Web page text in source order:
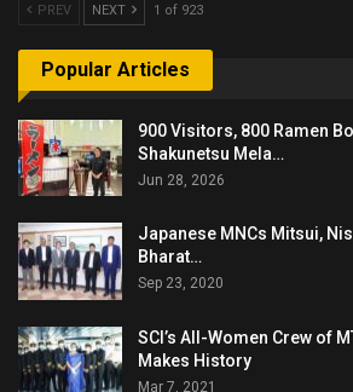
PREV NEXT 1 of 923
Popular Articles
900 Visitors, 800 Ramen
Shakunetsu Mela…
Jun 28, 2026
Japanese MNCs Mitsui,
Bharat…
Sep 23, 2020
SCI’s All-Women Crew of
Makes History
Mar 7, 2021